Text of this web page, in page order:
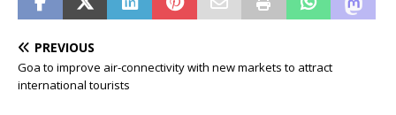
PREVIOUS
Goa to improve air-connectivity with new markets to attract
international tourists